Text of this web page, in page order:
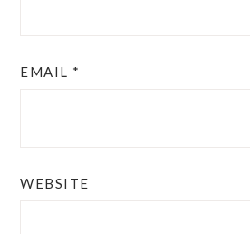
EMAIL *
WEBSITE